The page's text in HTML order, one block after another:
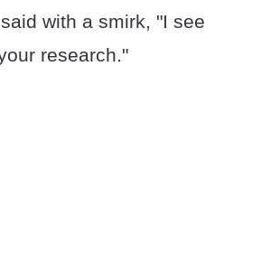
with a smirk, "I see
research."